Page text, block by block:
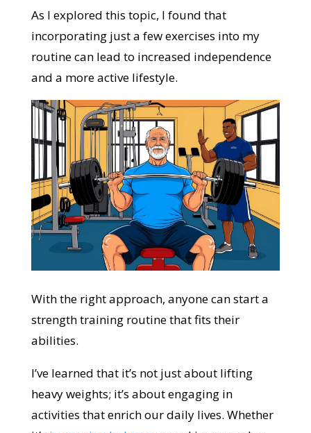
As I explored this topic, I found that
incorporating just a few exercises into my
routine can lead to increased independence
and a more active lifestyle.
With the right approach, anyone can start a
strength training routine that fits their
abilities.
I’ve learned that it’s not just about lifting
heavy weights; it’s about engaging in
activities that enrich our daily lives. Whether